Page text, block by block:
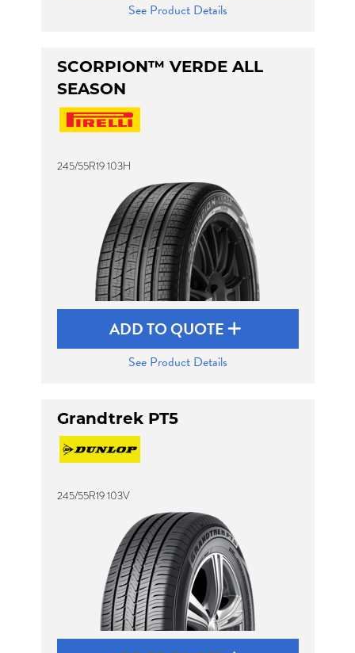
See Product Details
SCORPION™ VERDE ALL
SEASON
245/55R19 103H
ADD TO QUOTE
See Product Details
Grandtrek PT5
245/55R19 103V